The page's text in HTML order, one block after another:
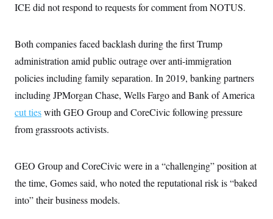
ICE did not respond to requests for comment from NOTUS.
Both companies faced backlash during the first Trump
administration amid public outrage over anti-immigration
policies including family separation. In 2019, banking partners
including JPMorgan Chase, Wells Fargo and Bank of America
cut tieswith GEO Group and CoreCivic following pressure
from grassroots activists.
GEO Group and CoreCivic were in a “challenging” position at
the time, Gomes said, who noted the reputational risk is “baked
into” their business models.